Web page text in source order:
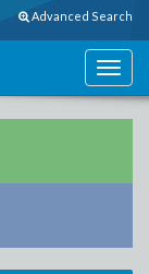
Advanced Search